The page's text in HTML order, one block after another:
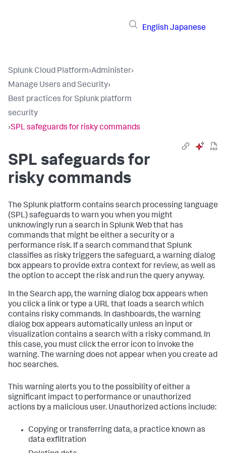
English Japanese
Splunk Cloud Platform›Administer›
Manage Users and Security›
Best practices for Splunk platform
security
›SPL safeguards for risky commands
SPL safeguards for
risky commands
The Splunk platform contains search processing language
(SPL) safeguards to warn you when you might
unknowingly run a search in Splunk Web that has
commands that might be either a security or a
performance risk. If a search command that Splunk
classifies as risky triggers the safeguard, a warning dialog
box appears to provide extra context for review, as well as
the option to accept the risk and run the query anyway.
In the Search app, the warning dialog box appears when
you click a link or type a URL that loads a search which
contains risky commands. In dashboards, the warning
dialog box appears automatically unless an input or
visualization contains a search with a risky command. In
this case, you must click the error icon to invoke the
warning. The warning does not appear when you create ad
hoc searches.
This warning alerts you to the possibility of either a
significant impact to performance or unauthorized
actions by a malicious user. Unauthorized actions include:
Copying or transferring data, a practice known as
data exfiltration